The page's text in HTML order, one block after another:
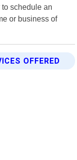
schedule an
or business of
OFFERED